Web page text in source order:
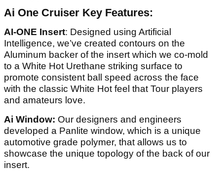
Ai One Cruiser Key Features:
AI-ONE Insert: Designed using Artificial
Intelligence, we’ve created contours on the
Aluminum backer of the insert which we co-mold
to a White Hot Urethane striking surface to
promote consistent ball speed across the face
with the classic White Hot feel that Tour players
and amateurs love.
Ai Window: Our designers and engineers
developed a Panlite window, which is a unique
automotive grade polymer, that allows us to
showcase the unique topology of the back of our
insert.